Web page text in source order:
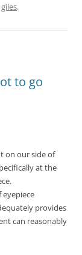
giles.
to go
on our side of
at the
provides
can reasonably